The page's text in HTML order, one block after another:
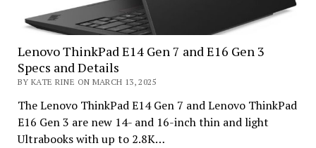
Lenovo ThinkPad E14 Gen 7 and E16 Gen 3
Specs and Details
BY KATE RINE ON MARCH 13, 2025
The Lenovo ThinkPad E14 Gen 7 and Lenovo ThinkPad
E16 Gen 3 are new 14- and 16-inch thin and light
Ultrabooks with up to 2.8K…